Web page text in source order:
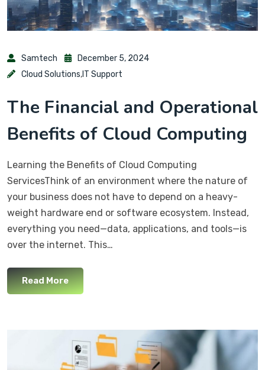
Samtech
December 5, 2024
Cloud Solutions, IT Support
The Financial and Operational
Benefits of Cloud Computing
Learning the Benefits of Cloud Computing
ServicesThink of an environment where the nature of
your business does not have to depend on a heavy-
weight hardware end or software ecosystem. Instead,
everything you need—data, applications, and tools—is
over the internet. This…
Read More